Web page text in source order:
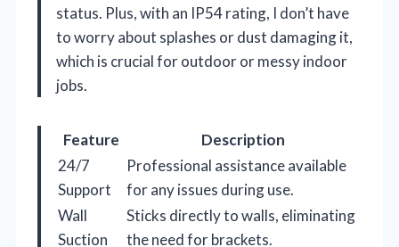
status. Plus, with an IP54 rating, I don’t have
to worry about splashes or dust damaging it,
which is crucial for outdoor or messy indoor
jobs.
Feature
Description
24/7
Support
Professional assistance available
for any issues during use.
Wall
Suction
Sticks directly to walls, eliminating
the need for brackets.